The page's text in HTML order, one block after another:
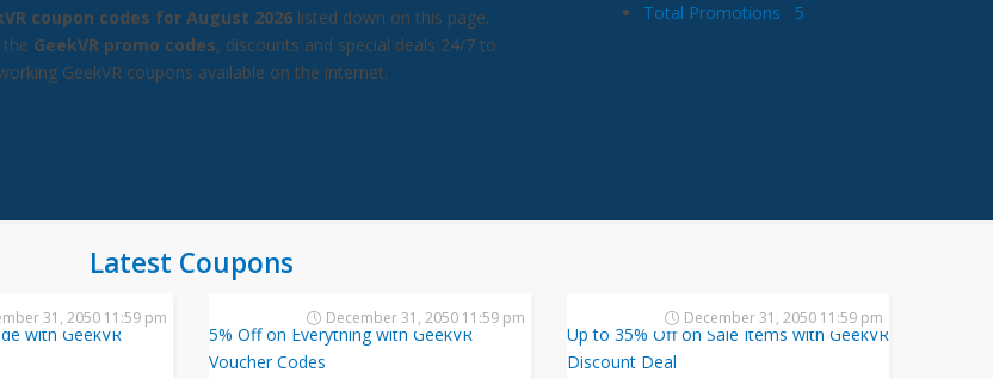
coupon codes for August 2026 listed down on this page.
GeekVR promo codes, discounts and special deals 24/7 to
GeekVR coupons available on the internet.
Total Promotions
5
Latest Coupons
with GeekVR
31, 2050 11:59 pm
5% Off on Everything with GeekVR
Voucher Codes
December 31, 2050 11:59 pm
Up to 35% Off on Sale Items with GeekVR
Discount Deal
December 31, 2050 11:59 pm